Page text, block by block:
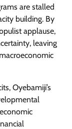
are stalled
building. By
applause,
leaving
Oyebamiji’s